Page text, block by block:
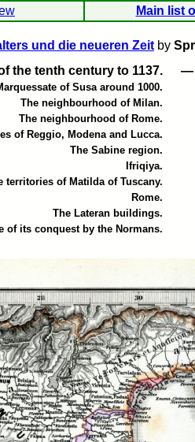
Main list
und die neueren Zeit by
the tenth century to 1137.
of Susa around 1000.
The neighbourhood of Milan.
The neighbourhood of Rome.
of Reggio, Modena and Lucca.
The Sabine region.
Ifriqiya.
territories of Matilda of Tuscany.
Rome.
The Lateran buildings.
of its conquest by the Normans.
—